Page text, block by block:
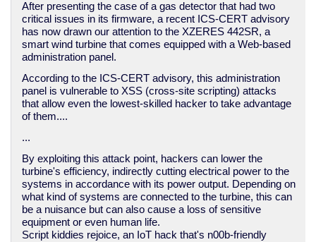
After presenting the case of a gas detector that had two
critical issues in its firmware, a recent ICS-CERT advisory
has now drawn our attention to the XZERES 442SR, a
smart wind turbine that comes equipped with a Web-based
administration panel.
According to the ICS-CERT advisory, this administration
panel is vulnerable to XSS (cross-site scripting) attacks
that allow even the lowest-skilled hacker to take advantage
of them....
...
By exploiting this attack point, hackers can lower the
turbine's efficiency, indirectly cutting electrical power to the
systems in accordance with its power output. Depending on
what kind of systems are connected to the turbine, this can
be a nuisance but can also cause a loss of sensitive
equipment or even human life.
Script kiddies rejoice, an IoT hack that's n00b-friendly